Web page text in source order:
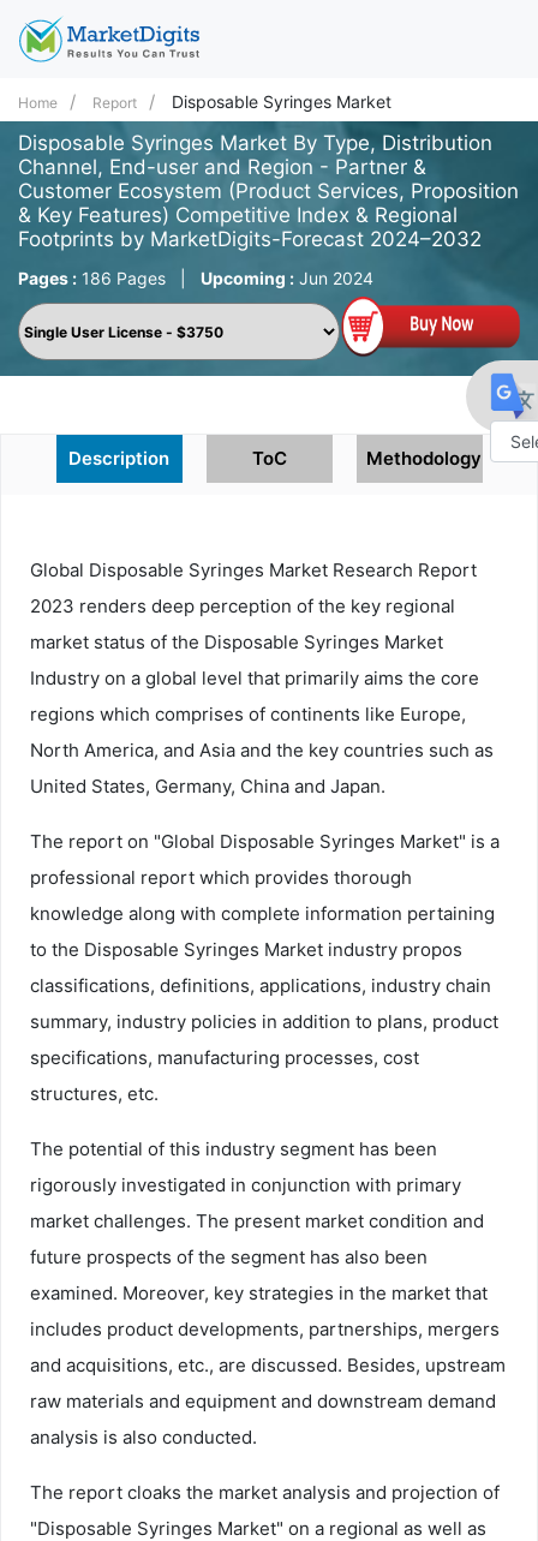
Home Report Disposable Syringes Market
Disposable Syringes Market By Type, Distribution
Channel, End-user and Region - Partner &
Customer Ecosystem (Product Services, Proposition
& Key Features) Competitive Index & Regional
Footprints by MarketDigits-Forecast 2024–2032
Pages : 186 Pages Upcoming : Jun 2024
Description ToC Methodology
Global Disposable Syringes Market Research Report
2023 renders deep perception of the key regional
market status of the Disposable Syringes Market
Industry on a global level that primarily aims the core
regions which comprises of continents like Europe,
North America, and Asia and the key countries such as
United States, Germany, China and Japan.
The report on "Global Disposable Syringes Market" is a
professional report which provides thorough
knowledge along with complete information pertaining
to the Disposable Syringes Market industry propos
classifications, definitions, applications, industry chain
summary, industry policies in addition to plans, product
specifications, manufacturing processes, cost
structures, etc.
The potential of this industry segment has been
rigorously investigated in conjunction with primary
market challenges. The present market condition and
future prospects of the segment has also been
examined. Moreover, key strategies in the market that
includes product developments, partnerships, mergers
and acquisitions, etc., are discussed. Besides, upstream
raw materials and equipment and downstream demand
analysis is also conducted.
The report cloaks the market analysis and projection of
"Disposable Syringes Market" on a regional as well as